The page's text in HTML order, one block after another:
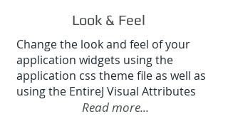
Look & Feel
Change the look and feel of your
application widgets using the
application css theme file as well as
using the EntireJ Visual Attributes
Read more...